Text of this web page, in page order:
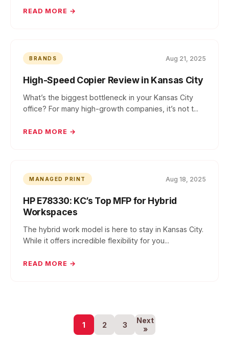
READ MORE →
BRANDS Aug 21, 2025
High-Speed Copier Review in Kansas City
What’s the biggest bottleneck in your Kansas City
office? For many high-growth companies, it’s not t...
READ MORE →
MANAGED PRINT Aug 18, 2025
HP E78330: KC’s Top MFP for Hybrid
Workspaces
The hybrid work model is here to stay in Kansas City.
While it offers incredible flexibility for you...
READ MORE →
1 2 3
Next
»